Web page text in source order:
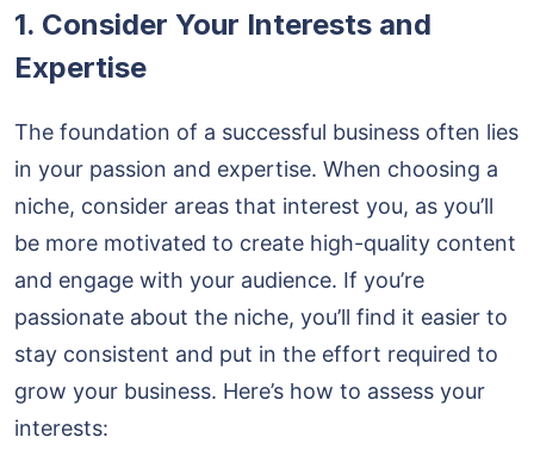
1. Consider Your Interests and
Expertise
The foundation of a successful business often lies
in your passion and expertise. When choosing a
niche, consider areas that interest you, as you’ll
be more motivated to create high-quality content
and engage with your audience. If you’re
passionate about the niche, you’ll find it easier to
stay consistent and put in the effort required to
grow your business. Here’s how to assess your
interests: